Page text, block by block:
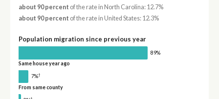
about 90 percent of the rate in North Carolina: 12.7%
about 90 percent of the rate in United States: 12.3%
Population migration since previous year
89%
Same house year ago
7%†
From same county